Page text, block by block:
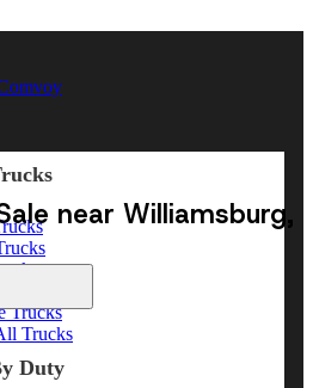
Trucks
Trucks
Duty
near Williamsburg,